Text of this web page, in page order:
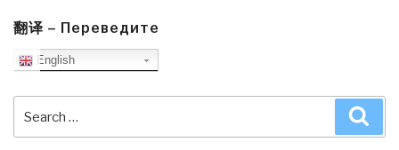
翻译 – Переведите
English
for: